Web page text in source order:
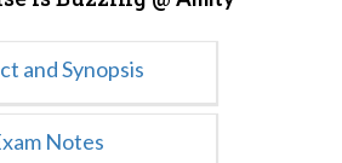
and Synopsis
Notes